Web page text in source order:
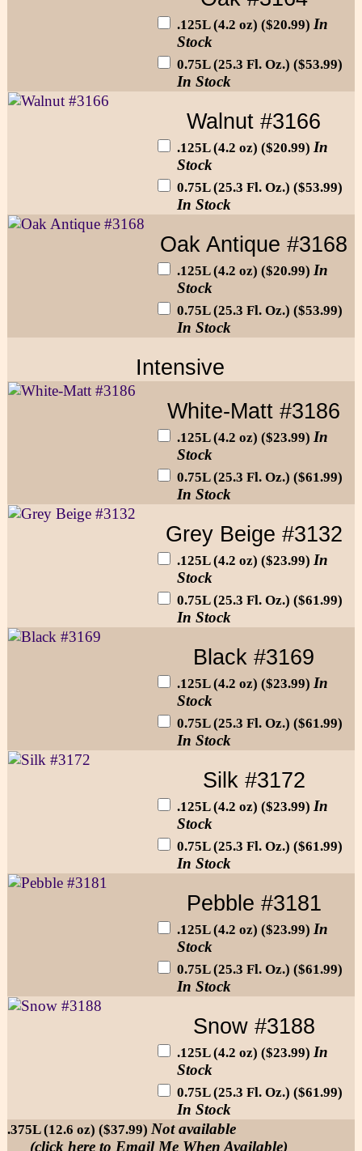
.125L (4.2 oz) ($20.99) In
Stock
0.75L (25.3 Fl. Oz.) ($53.99)
In Stock
Walnut #3166
.125L (4.2 oz) ($20.99) In
Stock
0.75L (25.3 Fl. Oz.) ($53.99)
In Stock
Oak Antique #3168
.125L (4.2 oz) ($20.99) In
Stock
0.75L (25.3 Fl. Oz.) ($53.99)
In Stock
Intensive
White-Matt #3186
.125L (4.2 oz) ($23.99) In
Stock
0.75L (25.3 Fl. Oz.) ($61.99)
In Stock
Grey Beige #3132
.125L (4.2 oz) ($23.99) In
Stock
0.75L (25.3 Fl. Oz.) ($61.99)
In Stock
Black #3169
.125L (4.2 oz) ($23.99) In
Stock
0.75L (25.3 Fl. Oz.) ($61.99)
In Stock
Silk #3172
.125L (4.2 oz) ($23.99) In
Stock
0.75L (25.3 Fl. Oz.) ($61.99)
In Stock
Pebble #3181
.125L (4.2 oz) ($23.99) In
Stock
0.75L (25.3 Fl. Oz.) ($61.99)
In Stock
Snow #3188
.125L (4.2 oz) ($23.99) In
Stock
0.75L (25.3 Fl. Oz.) ($61.99)
In Stock
.375L (12.6 oz) ($37.99) Not available
(click here to Email Me When Available)